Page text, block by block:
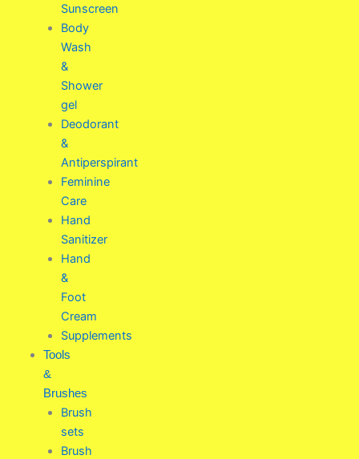
Sunscreen
Body
Wash
&
Shower
gel
Deodorant
&
Antiperspirant
Feminine
Care
Hand
Sanitizer
Hand
&
Foot
Cream
Supplements
Tools
&
Brushes
Brush
sets
Brush